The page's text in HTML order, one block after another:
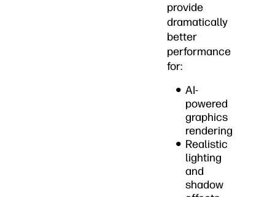
provide
dramatically
better
performance
for:
AI-
powered
graphics
rendering
Realistic
lighting
and
shadow